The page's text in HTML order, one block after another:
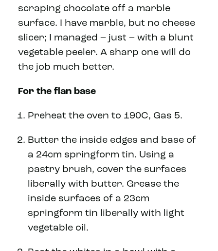
scraping chocolate off a marble
surface. I have marble, but no cheese
slicer; I managed – just – with a blunt
vegetable peeler. A sharp one will do
the job much better.
For the flan base
Preheat the oven to 190C, Gas 5.
Butter the inside edges and base of
a 24cm springform tin. Using a
pastry brush, cover the surfaces
liberally with butter. Grease the
inside surfaces of a 23cm
springform tin liberally with light
vegetable oil.